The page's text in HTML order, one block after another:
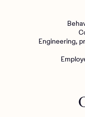
Engineering,